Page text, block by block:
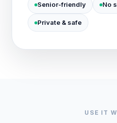
Senior-friendly No
Private & safe
USE IT